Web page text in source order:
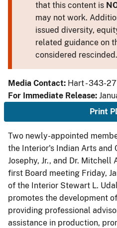
that this content is
may not work.
issued diversity,
related guidance on
considered rescinded.
Media Contact: Hart - 343-
For Immediate Release:
Print
Two newly-appointed
the Interior's Indian Arts and
Josephy, Jr., and Dr. Mitchell
first Board meeting Friday,
of the Interior Stewart L.
promotes the development
providing professional
assistance in production,